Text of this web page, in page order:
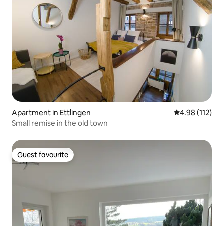
Apartment in Ettlingen 4.98 out of 5
4.98 (112)
Small remise in the old town
Guest favourite
Guest favourite